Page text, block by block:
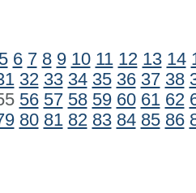
5 6 7 8 9 10 11 12 13 14
32 33 34 35 36 37 38
56 57 58 59 60 61 62
80 81 82 83 84 85 86